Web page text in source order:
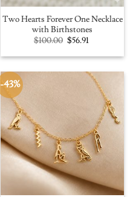
Two Hearts Forever One Necklace
with Birthstones
$100.00 Original
price
was:
$56.91Current
is:
-43%